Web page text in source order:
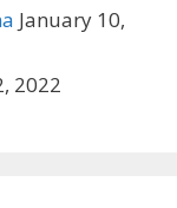
January 10,
2022